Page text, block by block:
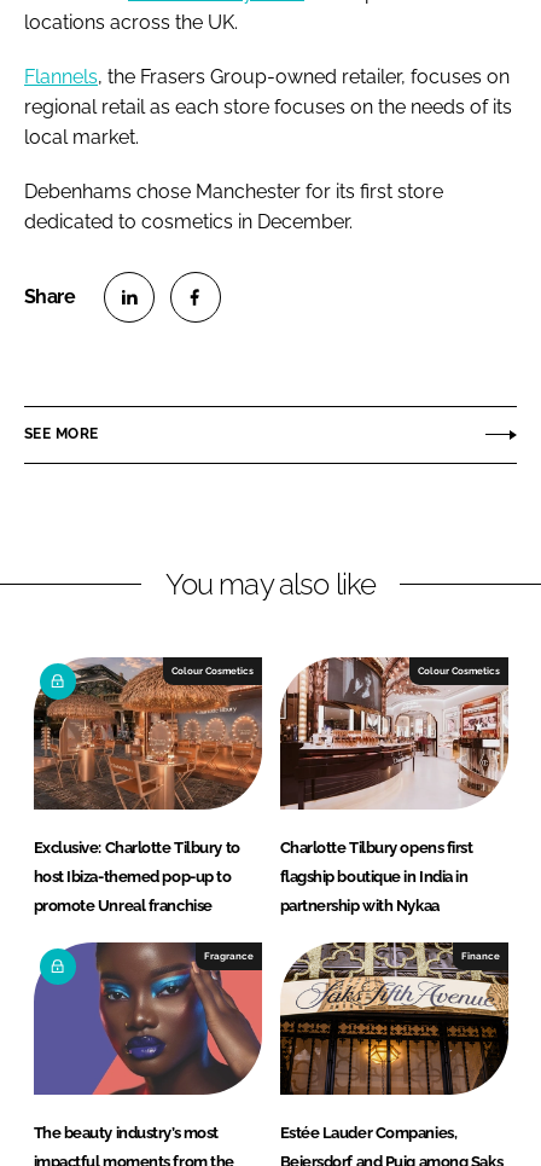
locations across the UK.
Flannels, the Frasers Group-owned retailer, focuses on
regional retail as each store focuses on the needs of its
local market.
Debenhams chose Manchester for its first store
dedicated to cosmetics in December.
e
i
e
d
I
n
e
a
b
o
o
k
SEE MORE
You may also like
Colour Cosmetics
Exclusive: Charlotte Tilbury to
host Ibiza-themed pop-up to
promote Unreal franchise
Colour Cosmetics
Charlotte Tilbury opens first
flagship boutique in India in
partnership with Nykaa
Fragrance
The beauty industry’s most
impactful moments from the
Finance
Estée Lauder Companies,
Beiersdorf and Puig among Saks